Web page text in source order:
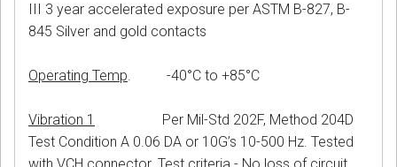
III 3 year accelerated exposure per ASTM B-827, B-
845 Silver and gold contacts
Operating Temp. -40°C to +85°C
Vibration 1
Per Mil-Std 202F, Method 204D
Test Condition A 0.06 DA or 10G’s 10-500 Hz. Tested